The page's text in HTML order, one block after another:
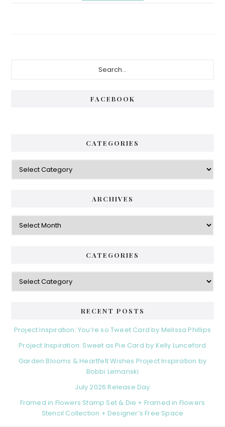
FACEBOOK
CATEGORIES
Categories
ARCHIVES
Archives
CATEGORIES
Categories
RECENT POSTS
Project Inspiration: You’re so Tweet Card by Melissa Phillips
Project Inspiration: Sweet as Pie Card by Kelly Lunceford
Garden Blooms & Heartfelt Wishes Project Inspiration by
Bobbi Lemanski
July 2026 Release Day
Framed in Flowers Stamp Set & Die + Framed in Flowers
Stencil Collection + Designer’s Free Space